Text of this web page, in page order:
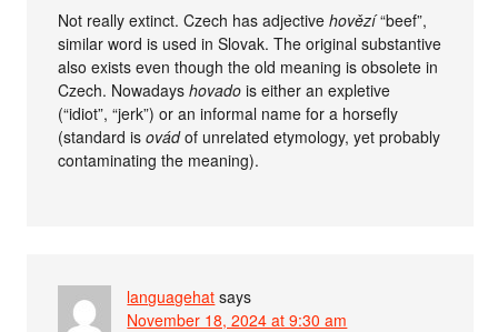
Not really extinct. Czech has adjectivehovězí“beef”,
similar word is used in Slovak. The original substantive
also exists even though the old meaning is obsolete in
Czech. Nowadayshovado is either an expletive
(“idiot”, “jerk”) or an informal name for a horsefly
(standard isovádof unrelated etymology, yet probably
contaminating the meaning).
languagehat says
November 18, 2024 at 9:30 am